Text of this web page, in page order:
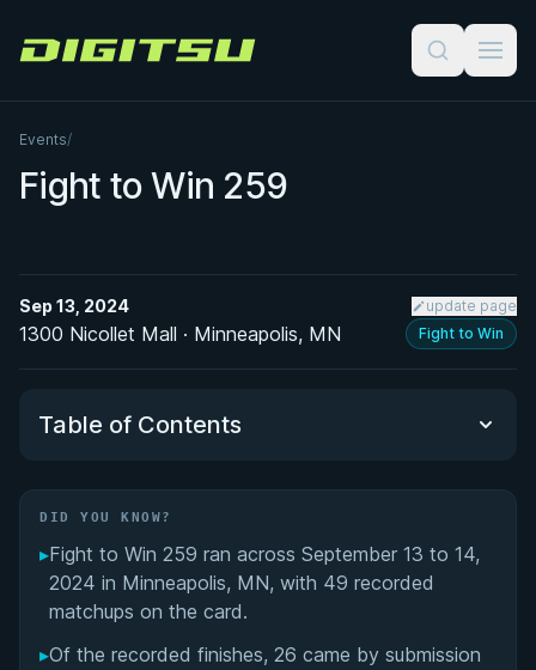
Digitsu
Events/
Fight to Win 259
Sep 13, 2024 update page
1300 Nicollet Mall · Minneapolis, MN Fight to Win
Table of Contents
Did You Know?
Overall Summary
Matchups
DID YOU KNOW?
▸Fight to Win 259 ran across September 13 to 14,
2024 in Minneapolis, MN, with 49 recorded
matchups on the card.
▸Of the recorded finishes, 26 came by submission